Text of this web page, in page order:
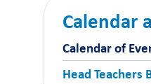
Calendar
Calendar of
Head Teachers